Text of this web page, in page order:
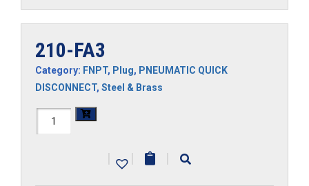
210-FA3
Category: FNPT, Plug, PNEUMATIC QUICK
DISCONNECT, Steel & Brass
210-
| | |